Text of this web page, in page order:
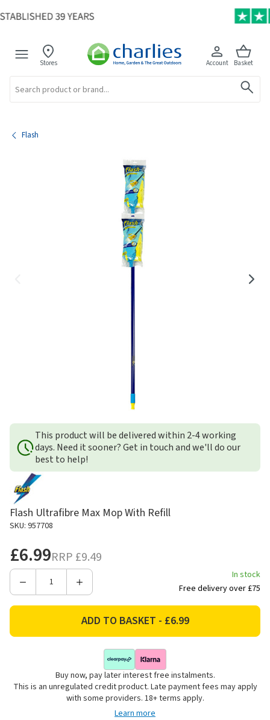
Stores Account Basket
Flash
This product will be delivered within 2-4 working
days. Need it sooner? Get in touch and we'll do our
best to help!
Flash Ultrafibre Max Mop With Refill
SKU: 957708
£6.99RRP £9.49
Decrease
Ultrafibre
Refill
Increase
Flash
Ultrafibre
with
Refill
In stock
Free delivery over £75
Buy now, pay later interest free instalments.
This is an unregulated credit product. Late payment fees may apply
with some providers. 18+ terms apply.
Learn more